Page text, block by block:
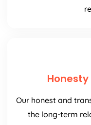
Our honest and
the long-term